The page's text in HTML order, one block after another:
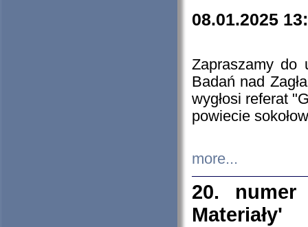
08.01.2025
Zapraszamy do
Badań nad
wygłosi referat
powiecie
more...
20. numer
Materiały'